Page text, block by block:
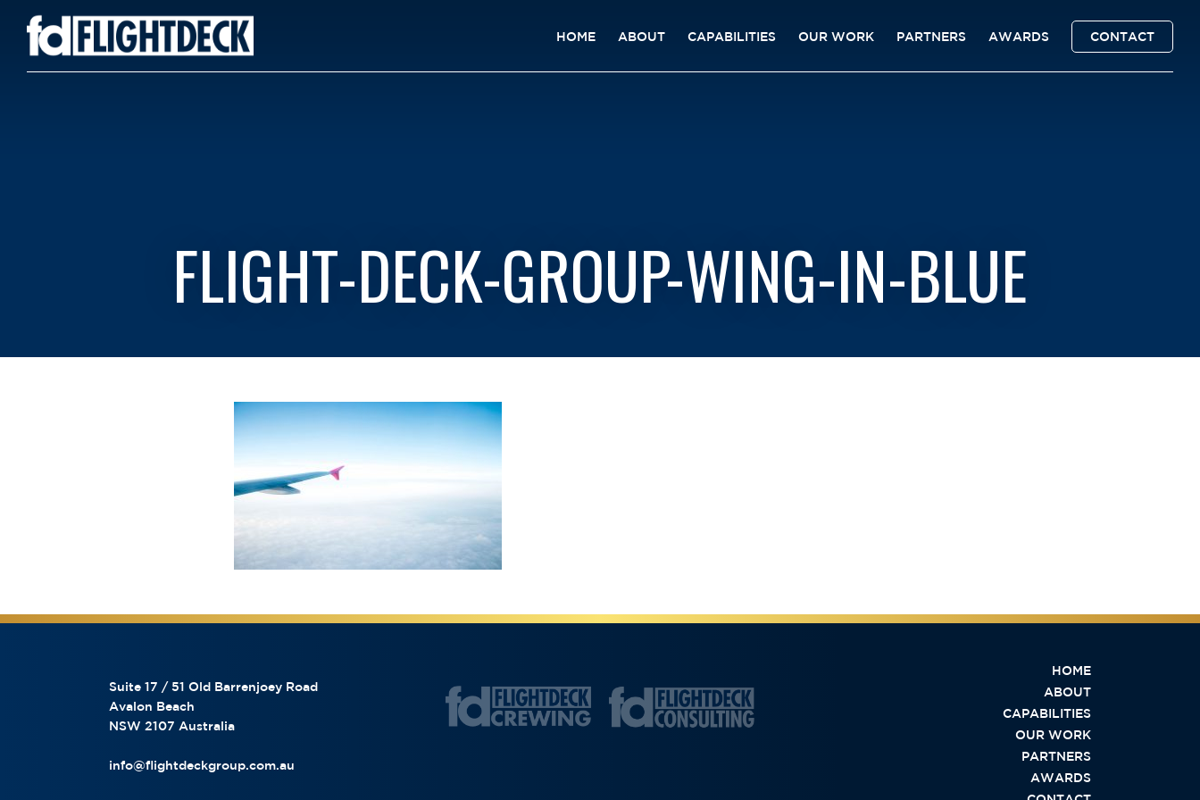
HOME ABOUT CAPABILITIES OUR WORK PARTNERS AWARDS CONTACT
FLIGHT-DECK-GROUP-WING-IN-BLUE
Suite 17 / 51 Old Barrenjoey Road
Avalon Beach
NSW 2107 Australia
info@flightdeckgroup.com.au
HOME
ABOUT
CAPABILITIES
OUR WORK
PARTNERS
AWARDS